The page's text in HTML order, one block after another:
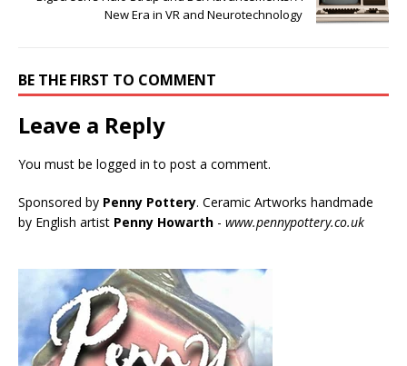
New Era in VR and Neurotechnology
BE THE FIRST TO COMMENT
Leave a Reply
You must be logged in to post a comment.
Sponsored by Penny Pottery. Ceramic Artworks handmade
by English artist Penny Howarth - www.pennypottery.co.uk